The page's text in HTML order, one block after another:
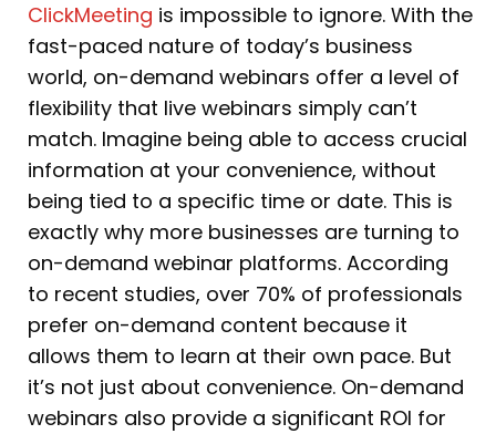
ClickMeeting is impossible to ignore. With the
fast-paced nature of today’s business
world, on-demand webinars offer a level of
flexibility that live webinars simply can’t
match. Imagine being able to access crucial
information at your convenience, without
being tied to a specific time or date. This is
exactly why more businesses are turning to
on-demand webinar platforms. According
to recent studies, over 70% of professionals
prefer on-demand content because it
allows them to learn at their own pace. But
it’s not just about convenience. On-demand
webinars also provide a significant ROI for